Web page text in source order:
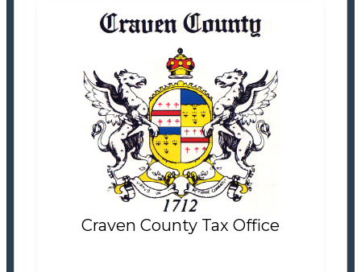
Craven County Tax Office
Craven County Tax Office
Tax Office
Settlement Information
Properties For Sale
0